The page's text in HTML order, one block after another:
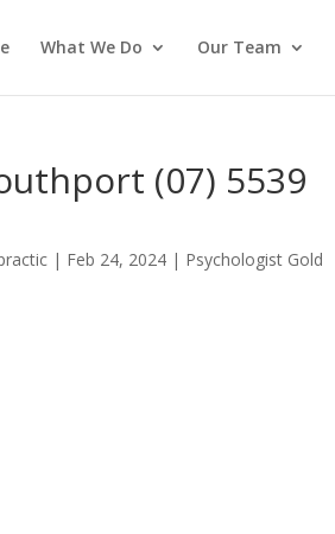
What We Do Our Team
(07) 5539
| Feb 24, 2024 | Psychologist Gold